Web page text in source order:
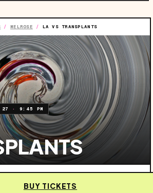
/ MELROSE / LA VS TRANSPLANTS
· 9:45 PM
BUY TICKETS